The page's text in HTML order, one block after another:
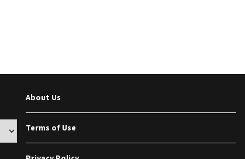
About Us
Terms of Use